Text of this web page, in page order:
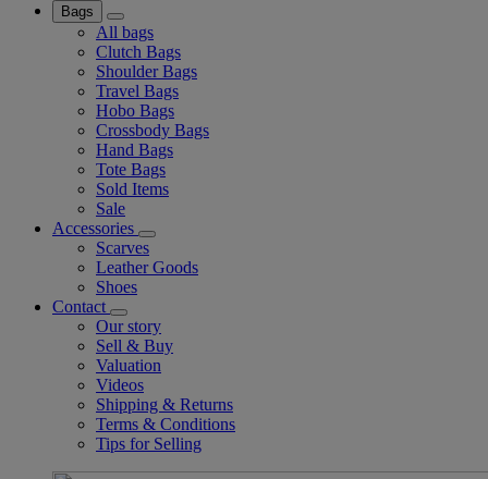
Bags
All bags
Clutch Bags
Shoulder Bags
Travel Bags
Hobo Bags
Crossbody Bags
Hand Bags
Tote Bags
Sold Items
Sale
Accessories
Scarves
Leather Goods
Shoes
Contact
Our story
Sell & Buy
Valuation
Videos
Shipping & Returns
Terms & Conditions
Tips for Selling